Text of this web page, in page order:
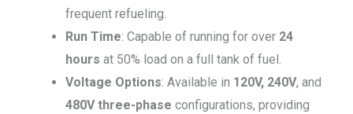
frequent refueling.
Run Time: Capable of running for over 24
hours at 50% load on a full tank of fuel.
Voltage Options: Available in 120V, 240V, and
480V three-phase configurations, providing